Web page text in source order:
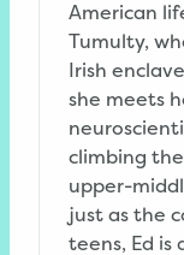
American
Tumulty,
Irish
she meets
climbing
upper-
just as the
teens, Ed